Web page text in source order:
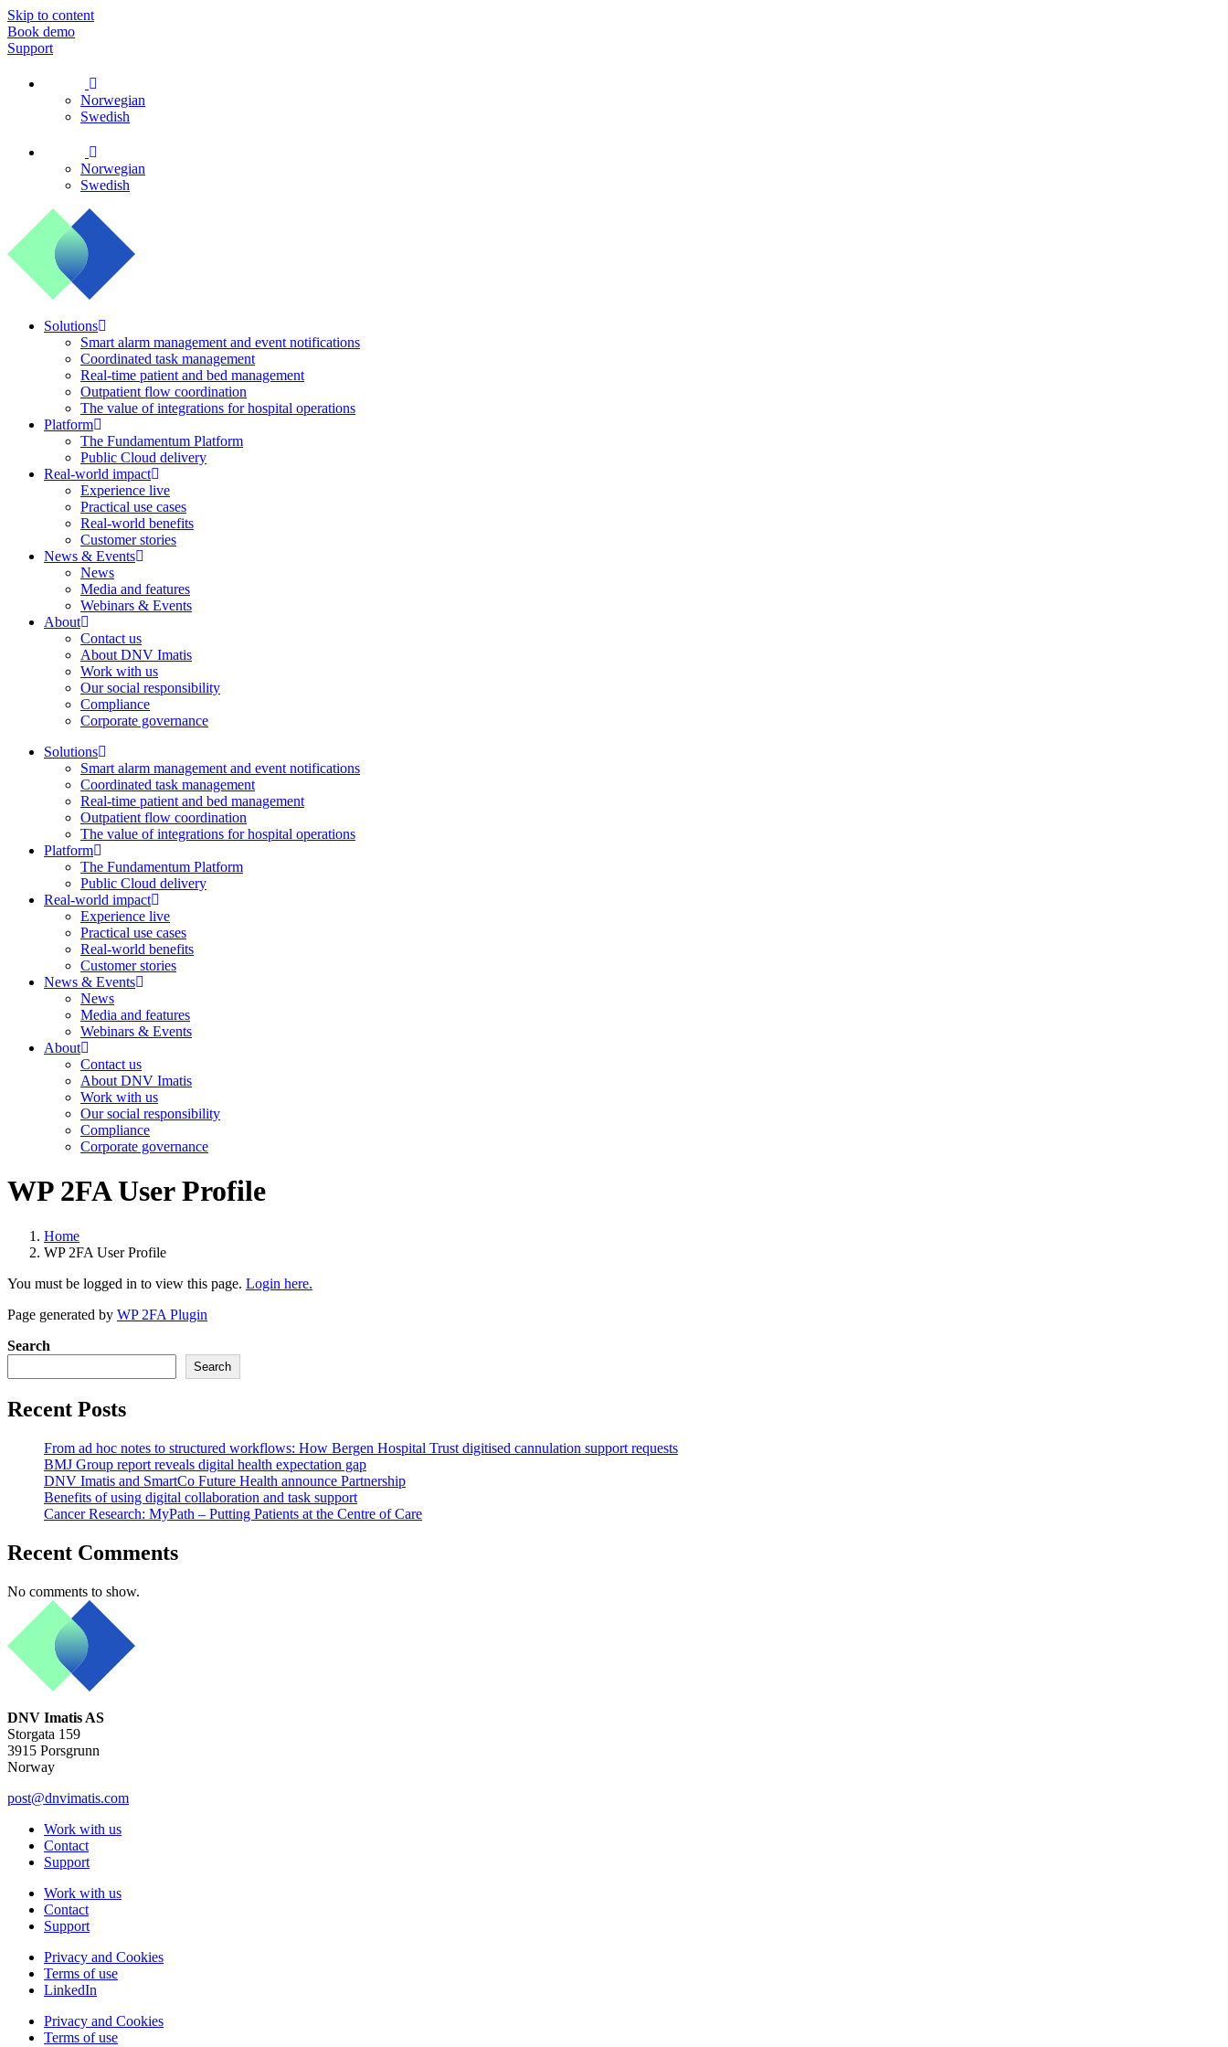
Skip to content
Book demo
Support
Norwegian
Swedish
Norwegian
Swedish
Solutions
Smart alarm management and event notifications
Coordinated task management
Real-time patient and bed management
Outpatient flow coordination
The value of integrations for hospital operations
Platform
The Fundamentum Platform
Public Cloud delivery
Real-world impact
Experience live
Practical use cases
Real-world benefits
Customer stories
News & Events
News
Media and features
Webinars & Events
About
Contact us
About DNV Imatis
Work with us
Our social responsibility
Compliance
Corporate governance
Solutions
Smart alarm management and event notifications
Coordinated task management
Real-time patient and bed management
Outpatient flow coordination
The value of integrations for hospital operations
Platform
The Fundamentum Platform
Public Cloud delivery
Real-world impact
Experience live
Practical use cases
Real-world benefits
Customer stories
News & Events
News
Media and features
Webinars & Events
About
Contact us
About DNV Imatis
Work with us
Our social responsibility
Compliance
Corporate governance
WP 2FA User Profile
Home
WP 2FA User Profile
You must be logged in to view this page. Login here.
Page generated by WP 2FA Plugin
Search
Search
Recent Posts
From ad hoc notes to structured workflows: How Bergen Hospital Trust digitised cannulation support requests
BMJ Group report reveals digital health expectation gap
DNV Imatis and SmartCo Future Health announce Partnership
Benefits of using digital collaboration and task support
Cancer Research: MyPath – Putting Patients at the Centre of Care
Recent Comments
No comments to show.
DNV Imatis AS
Storgata 159
3915 Porsgrunn
Norway
post@dnvimatis.com
Work with us
Contact
Support
Work with us
Contact
Support
Privacy and Cookies
Terms of use
LinkedIn
Privacy and Cookies
Terms of use